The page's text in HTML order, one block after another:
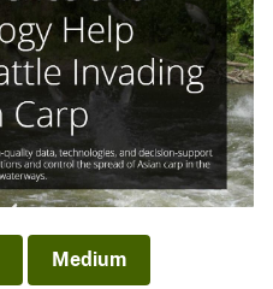
Medium